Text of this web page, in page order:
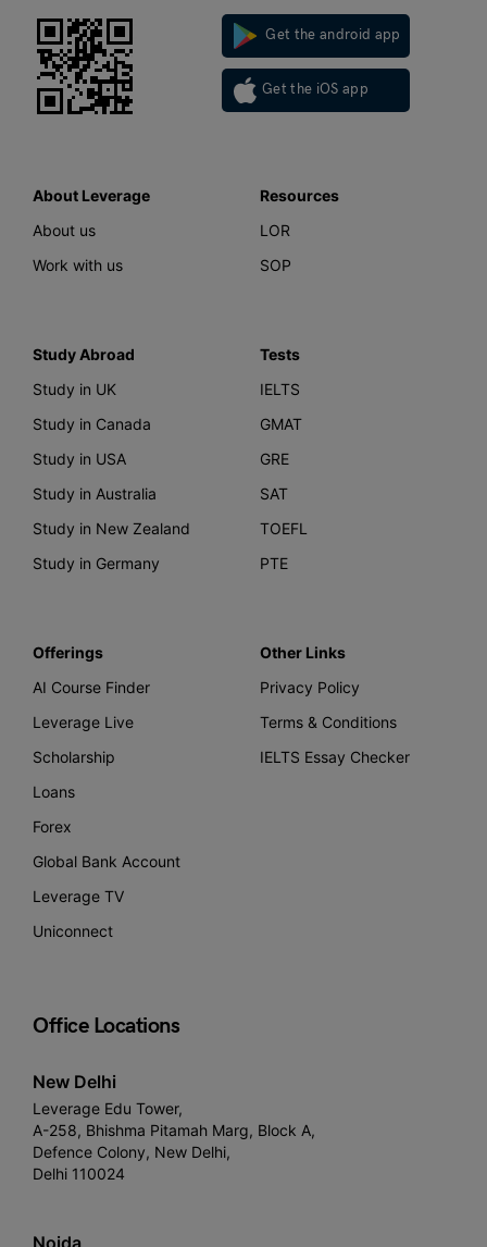
Get the android app
Get the iOS app
About Leverage
About us
Work with us
Resources
LOR
SOP
Study Abroad
Study in UK
Study in Canada
Study in USA
Study in Australia
Study in New Zealand
Study in Germany
Tests
IELTS
GMAT
GRE
SAT
TOEFL
PTE
Offerings
AI Course Finder
Leverage Live
Scholarship
Loans
Forex
Global Bank Account
Leverage TV
Uniconnect
Other Links
Privacy Policy
Terms & Conditions
IELTS Essay Checker
Office Locations
New Delhi
Leverage Edu Tower,
A-258, Bhishma Pitamah Marg, Block A,
Defence Colony, New Delhi,
Delhi 110024
Noida